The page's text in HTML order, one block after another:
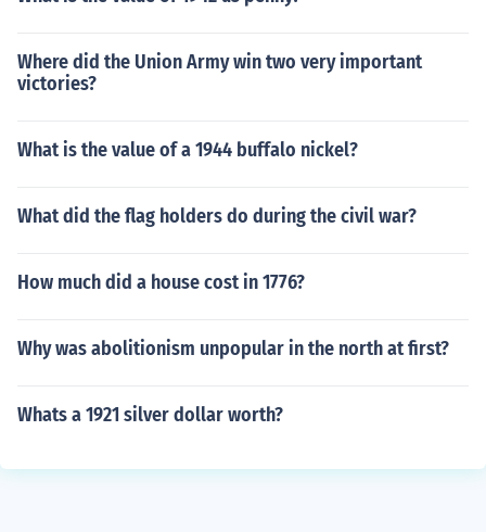
Where did the Union Army win two very important
victories?
What is the value of a 1944 buffalo nickel?
What did the flag holders do during the civil war?
How much did a house cost in 1776?
Why was abolitionism unpopular in the north at first?
Whats a 1921 silver dollar worth?